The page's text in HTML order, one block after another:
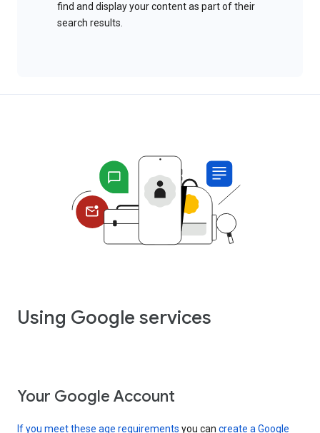
find and display your content as part of their
search results.
Using Google services
Your Google Account
If you meet these age requirements you can create a Google